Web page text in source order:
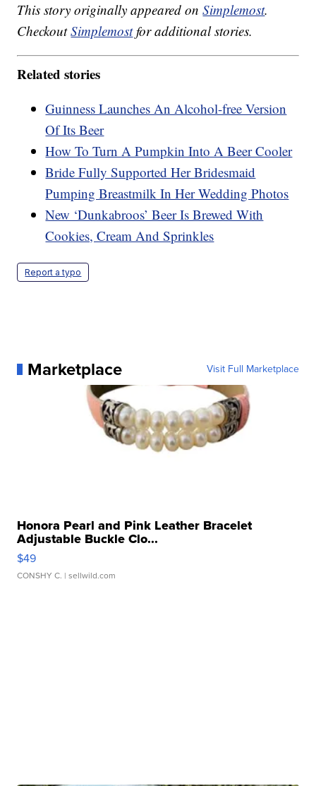
This story originally appeared onSimplemost.
CheckoutSimplemostfor additional stories.
Related stories
Guinness Launches An Alcohol-free Version
Of Its Beer
How To Turn A Pumpkin Into A Beer Cooler
Bride Fully Supported Her Bridesmaid
Pumping Breastmilk In Her Wedding Photos
New ‘Dunkabroos’ Beer Is Brewed With
Cookies, Cream And Sprinkles
Report a typo
Marketplace Visit Full Marketplace
Honora Pearl and Pink Leather Bracelet
Adjustable Buckle Clo...
$49
CONSHY C. | sellwild.com